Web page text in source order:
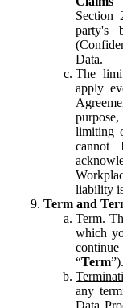
Section
party's
Data.
The
apply
limiting
cannot
liability
Term and
Term.
which
“Term”).
any
Data